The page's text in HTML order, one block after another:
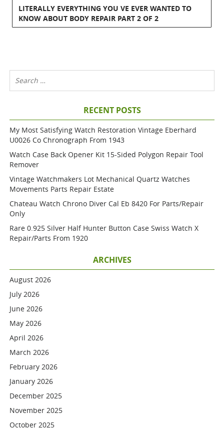
LITERALLY EVERYTHING YOU VE EVER WANTED TO
KNOW ABOUT BODY REPAIR PART 2 OF 2
RECENT POSTS
My Most Satisfying Watch Restoration Vintage Eberhard
U0026 Co Chronograph From 1943
Watch Case Back Opener Kit 15-Sided Polygon Repair Tool
Remover
Vintage Watchmakers Lot Mechanical Quartz Watches
Movements Parts Repair Estate
Chateau Watch Chrono Diver Cal Eb 8420 For Parts/repair
Only
Rare 0.925 Silver Half Hunter Button Case Swiss Watch X
Repair/parts From 1920
ARCHIVES
August 2026
July 2026
June 2026
May 2026
April 2026
March 2026
February 2026
January 2026
December 2025
November 2025
October 2025